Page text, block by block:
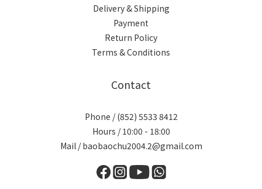
Delivery & Shipping
Payment
Return Policy
Terms & Conditions
Contact
Phone / (852) 5533 8412
Hours / 10:00 - 18:00
Mail / baobaochu2004.2@gmail.com